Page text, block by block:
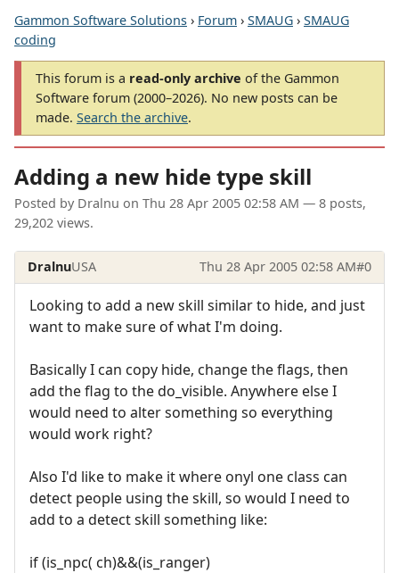
Gammon Software Solutions › Forum › SMAUG › SMAUG
coding
This forum is a read-only archive of the Gammon
Software forum (2000–2026). No new posts can be
made. Search the archive.
Adding a new hide type skill
Posted by Dralnu on Thu 28 Apr 2005 02:58 AM — 8 posts,
29,202 views.
DralnuUSA Thu 28 Apr 2005 02:58 AM#0
Looking to add a new skill similar to hide, and just
want to make sure of what I'm doing.
Basically I can copy hide, change the flags, then
add the flag to the do_visible. Anywhere else I
would need to alter something so everything
would work right?
Also I'd like to make it where onyl one class can
detect people using the skill, so would I need to
add to a detect skill something like:
if (is_npc( ch)&&(is_ranger)